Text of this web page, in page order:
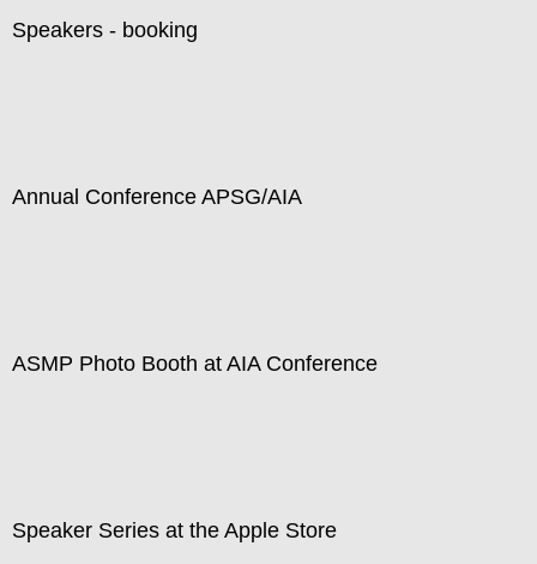
Speakers - booking
Annual Conference APSG/AIA
ASMP Photo Booth at AIA Conference
Speaker Series at the Apple Store